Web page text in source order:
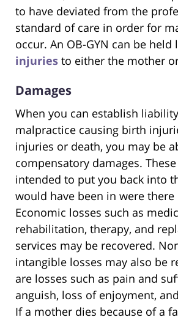
to have deviated from the
standard of care in order for
occur. An OB-GYN can be held
injuries to either the mother
Damages
When you can establish
malpractice causing birth
injuries or death, you may be
compensatory damages.
intended to put you back into
would have been in were
Economic losses such as
rehabilitation, therapy, and
services may be recovered.
intangible losses may also be
are losses such as pain and
anguish, loss of enjoyment,
If a mother dies because of a